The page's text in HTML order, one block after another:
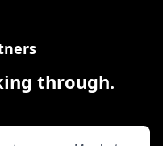
through.